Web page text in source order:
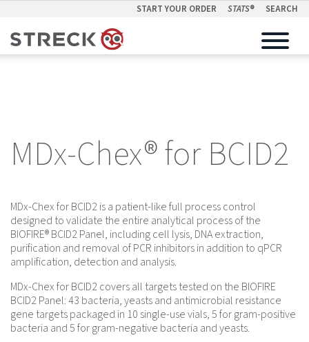
START YOUR ORDER STATS® SEARCH
MDx-Chex® for BCID2
MDx-Chex for BCID2 is a patient-like full process control
designed to validate the entire analytical process of the
BIOFIRE® BCID2 Panel, including cell lysis, DNA extraction,
purification and removal of PCR inhibitors in addition to qPCR
amplification, detection and analysis.
MDx-Chex for BCID2 covers all targets tested on the BIOFIRE
BCID2 Panel: 43 bacteria, yeasts and antimicrobial resistance
gene targets packaged in 10 single-use vials, 5 for gram-positive
bacteria and 5 for gram-negative bacteria and yeasts.